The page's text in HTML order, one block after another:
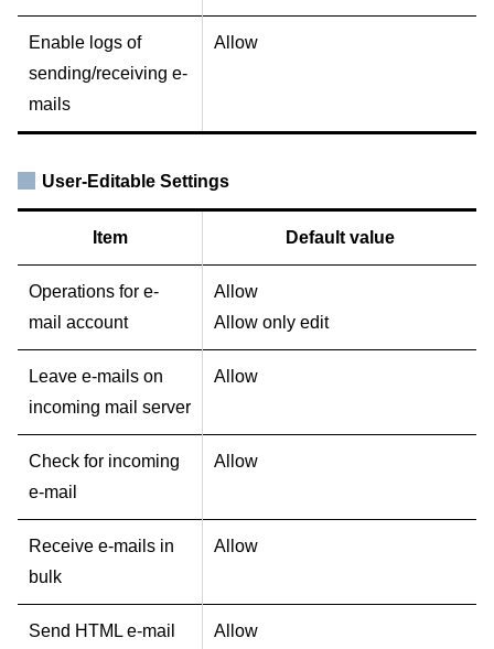
Enable logs of
sending/receiving e-
mails
Allow
User-Editable Settings
Item Default value
Operations for e-
mail account
Allow
Allow only edit
Leave e-mails on
incoming mail server
Allow
Check for incoming
e-mail
Allow
Receive e-mails in
bulk
Allow
Send HTML e-mail Allow